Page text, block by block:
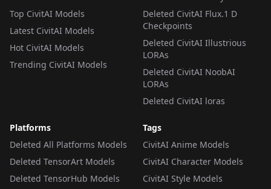
Top CivitAI Models
Latest CivitAI Models
Hot CivitAI Models
Trending CivitAI Models
Deleted CivitAI Flux.1 D
Checkpoints
Deleted CivitAI Illustrious
LORAs
Deleted CivitAI NoobAI
LORAs
Deleted CivitAI loras
Platforms
Deleted All Platforms Models
Deleted TensorArt Models
Deleted TensorHub Models
Tags
CivitAI Anime Models
CivitAI Character Models
CivitAI Style Models